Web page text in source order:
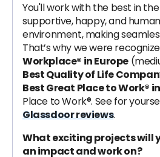
You'll work with the best in
supportive, happy, and
environment, making
That’s why we were
Workplace® in Europe
Best Quality of Life
Best Great Place to Work®
Place to Work®. See for
Glassdoor reviews.
What exciting projects will
an impact and work on?